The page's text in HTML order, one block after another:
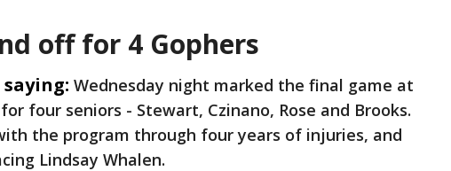
off for 4 Gophers
Wednesday night marked the final game at
four seniors - Stewart, Czinano, Rose and Brooks.
the program through four years of injuries, and
Lindsay Whalen.